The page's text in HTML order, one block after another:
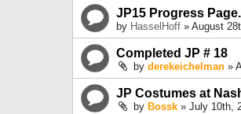
JP15 Progress Page.
by HasselHoff » August
Completed JP # 18
by derekeichelman »
JP Costumes at
by Bossk » July 10th,